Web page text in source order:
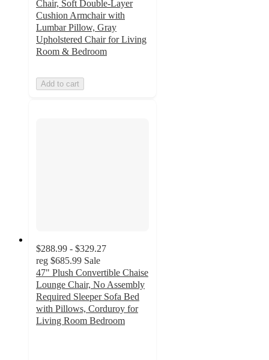
Chair, Soft Double-Layer
Cushion Armchair with
Lumbar Pillow, Gray
Upholstered Chair for Living
Room & Bedroom
Add to cart
$288.99 - $329.27
reg $685.99 Sale
47" Plush Convertible Chaise
Lounge Chair, No Assembly
Required Sleeper Sofa Bed
with Pillows, Corduroy for
Living Room Bedroom